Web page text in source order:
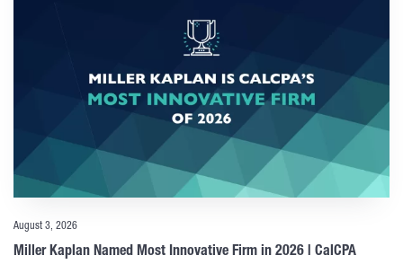
August 3, 2026
Miller Kaplan Named Most Innovative Firm in 2026 | CalCPA